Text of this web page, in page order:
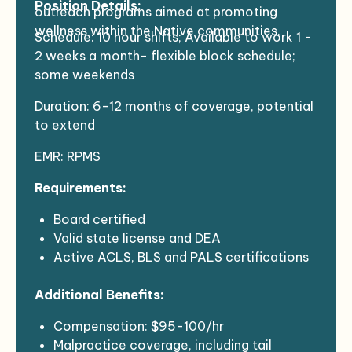
outreach programs aimed at promoting
wellness within the Native communities.
Position Details:
Schedule: 10 hour shifts; Available to work 1 -
2 weeks a month- flexible block schedule;
some weekends
Duration: 6-12 months of coverage, potential
to extend
EMR: RPMS
Requirements:
Board certified
Valid state license and DEA
Active ACLS, BLS and PALS certifications
Ability to meet health requirements and
Clean NPDP report
Additional Benefits:
Compensation: $95-100/hr
Malpractice coverage, including tail